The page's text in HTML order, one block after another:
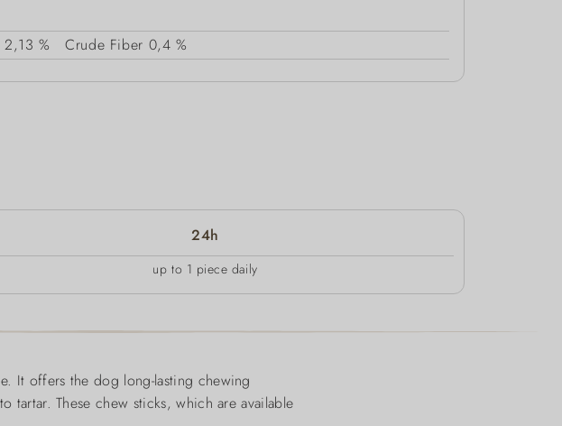
2,13 % Crude Fiber 0,4 %
24h
up to 1 piece daily
It offers the dog long-lasting chewing
tartar. These chew sticks, which are available